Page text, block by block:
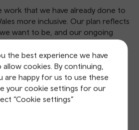
the best experience we have
cookies. By continuing,
are happy for us to use these
your cookie settings for our
“Cookie settings”
work that we have already done to
more inclusive. Our plan reflects
want to be, and our ongoing
Strategic equality
plan, 2024-28